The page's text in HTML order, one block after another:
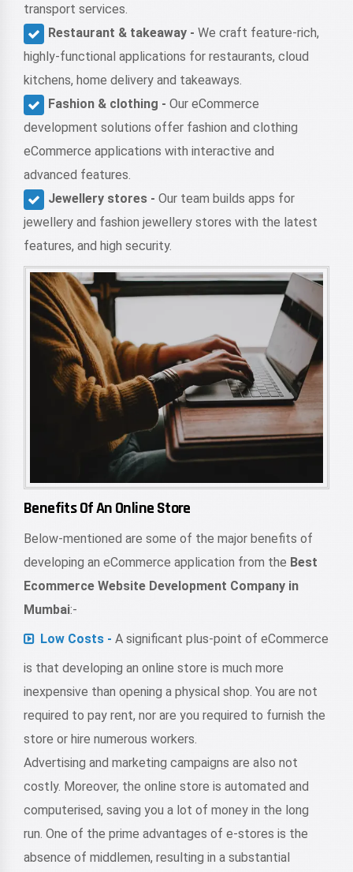
transport services.
Restaurant & takeaway - We craft feature-rich,
highly-functional applications for restaurants, cloud
kitchens, home delivery and takeaways.
Fashion & clothing - Our eCommerce
development solutions offer fashion and clothing
eCommerce applications with interactive and
advanced features.
Jewellery stores - Our team builds apps for
jewellery and fashion jewellery stores with the latest
features, and high security.
Benefits Of An Online Store
Below-mentioned are some of the major benefits of
developing an eCommerce application from the Best
Ecommerce Website Development Company in
Mumbai:-
Low Costs - A significant plus-point of eCommerce
is that developing an online store is much more
inexpensive than opening a physical shop. You are not
required to pay rent, nor are you required to furnish the
store or hire numerous workers.
Advertising and marketing campaigns are also not
costly. Moreover, the online store is automated and
computerised, saving you a lot of money in the long
run. One of the prime advantages of e-stores is the
absence of middlemen, resulting in a substantial